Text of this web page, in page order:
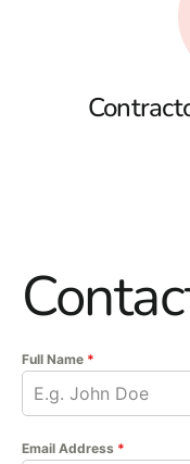
Full Name *
Email Address *